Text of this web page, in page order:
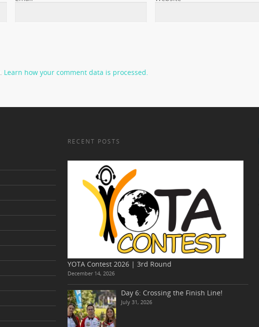
Learn how your comment data is processed.
RECENT POSTS
YOTA Contest 2026 | 3rd Round
December 14, 2026
Day 6: Crossing the Finish Line!
July 31, 2026